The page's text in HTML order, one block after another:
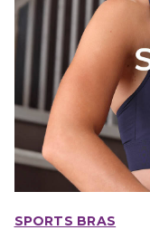
SPORTS BRAS